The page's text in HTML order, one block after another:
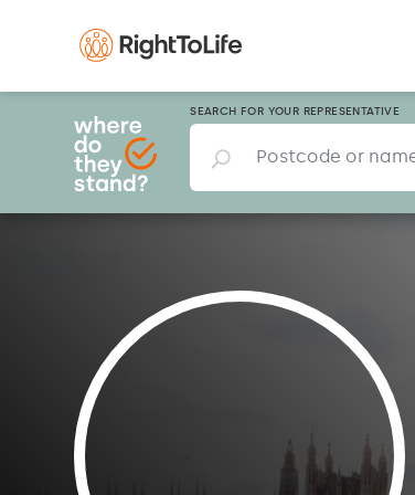
SEARCH FOR YOUR REPRESENTATIVE